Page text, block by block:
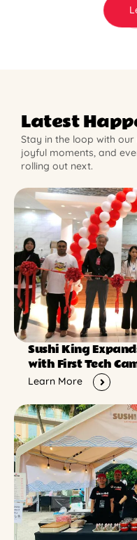
Latest
Stay in the loop with our
joyful moments, and
rolling out next.
Sushi King
with First Tech
Learn More